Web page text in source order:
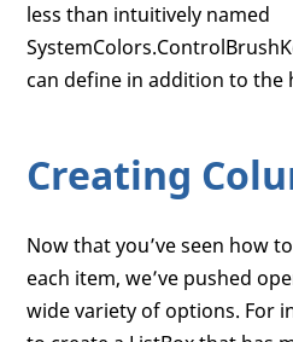
less than intuitively named
can define in addition to the
Creating
Now that you’ve seen how
each item, we’ve pushed
wide variety of options. For